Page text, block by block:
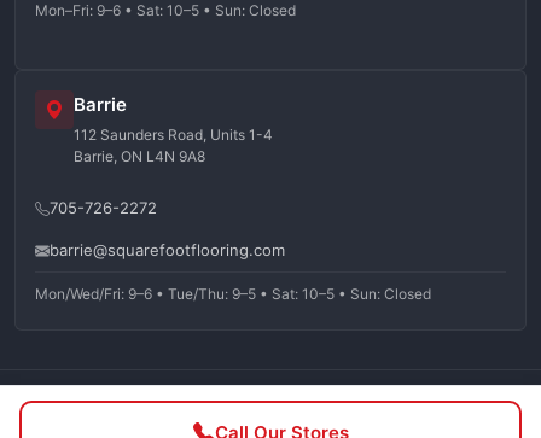
Call Our Stores
Mon–Fri: 9–6 • Sat: 10–5 • Sun: Closed
Barrie
112 Saunders Road, Units 1-4
Barrie, ON L4N 9A8
705-726-2272
barrie@squarefootflooring.com
Mon/Wed/Fri: 9–6 • Tue/Thu: 9–5 • Sat: 10–5 • Sun: Closed
©2026Squarefoot Flooring. All rights reserved.